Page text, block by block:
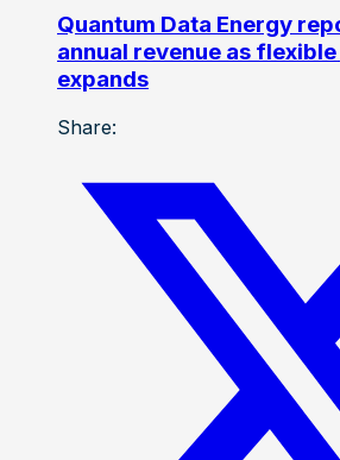
Quantum Data Energy
annual revenue as
expands
Share: